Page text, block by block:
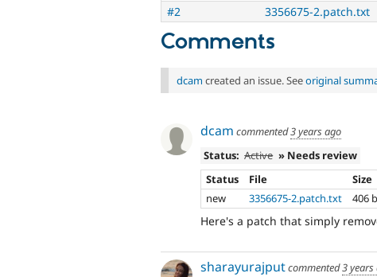
#2
3356675-2.patch.txt
Comments
dcam created an issue. Seeoriginal
dcam commented3 years ago
Status: Active » Needs review
Status
File
Size
new
3356675-2.patch.txt 406
Here's a patch that simply
sharayurajputcommented3 years